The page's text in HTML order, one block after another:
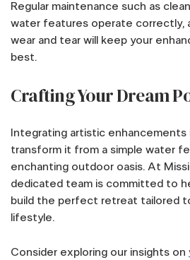
Regular maintenance such as
water features operate correctly,
wear and tear will keep your
best.
Crafting Your Dream
Integrating artistic
transform it from a simple water
enchanting outdoor oasis. At
dedicated team is committed to
build the perfect retreat tailored
lifestyle.
Consider exploring our insights on